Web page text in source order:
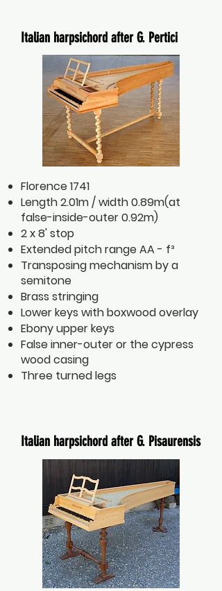
Italian harpsichord after G. Pertici
Florence 1741
Length 2.01m / width 0.89m(at
false-inside-outer 0.92m)
2 x 8' stop
Extended pitch range AA - f³
Transposing mechanism by a
semitone
Brass stringing
Lower keys with boxwood overlay
Ebony upper keys
False inner-outer or the cypress
wood casing
Three turned legs
Italian harpsichord after G. Pisaurensis